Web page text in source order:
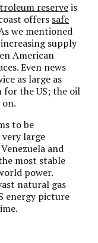
reserveis
offers safe
we mentioned
supply
American
Even news
as large as
for the US; the oil
to be
large
and
most stable
power.
natural gas
energy picture